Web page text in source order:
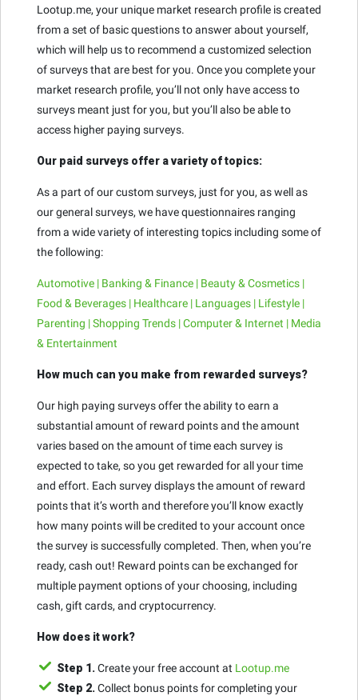
Lootup.me, your unique market research profile is created
from a set of basic questions to answer about yourself,
which will help us to recommend a customized selection
of surveys that are best for you. Once you complete your
market research profile, you’ll not only have access to
surveys meant just for you, but you’ll also be able to
access higher paying surveys.
Our paid surveys offer a variety of topics:
As a part of our custom surveys, just for you, as well as
our general surveys, we have questionnaires ranging
from a wide variety of interesting topics including some of
the following:
Automotive | Banking & Finance | Beauty & Cosmetics |
Food & Beverages | Healthcare | Languages | Lifestyle |
Parenting | Shopping Trends | Computer & Internet | Media
& Entertainment
How much can you make from rewarded surveys?
Our high paying surveys offer the ability to earn a
substantial amount of reward points and the amount
varies based on the amount of time each survey is
expected to take, so you get rewarded for all your time
and effort. Each survey displays the amount of reward
points that it’s worth and therefore you’ll know exactly
how many points will be credited to your account once
the survey is successfully completed. Then, when you’re
ready, cash out! Reward points can be exchanged for
multiple payment options of your choosing, including
cash, gift cards, and cryptocurrency.
How does it work?
Step 1. Create your free account at Lootup.me
Step 2. Collect bonus points for completing your